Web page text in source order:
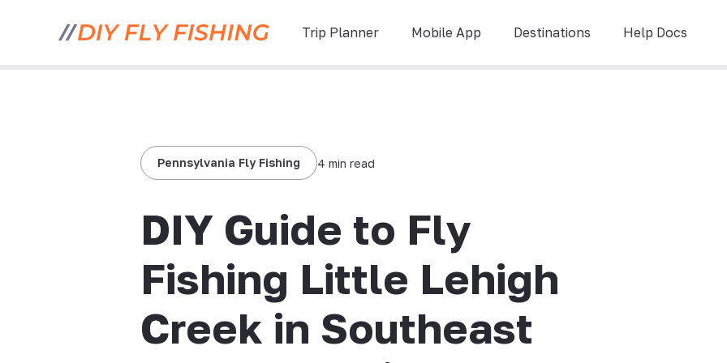
Trip Planner Mobile App Destinations Help Docs
Pennsylvania Fly Fishing 4 min read
DIY Guide to Fly
Fishing Little Lehigh
Creek in Southeast